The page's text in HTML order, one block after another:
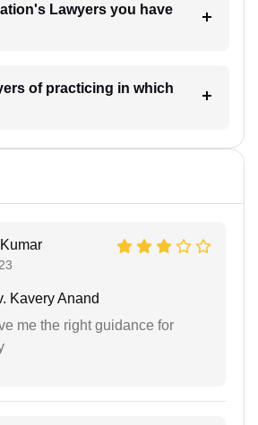
you have
Kavery Anand
me the right guidance for